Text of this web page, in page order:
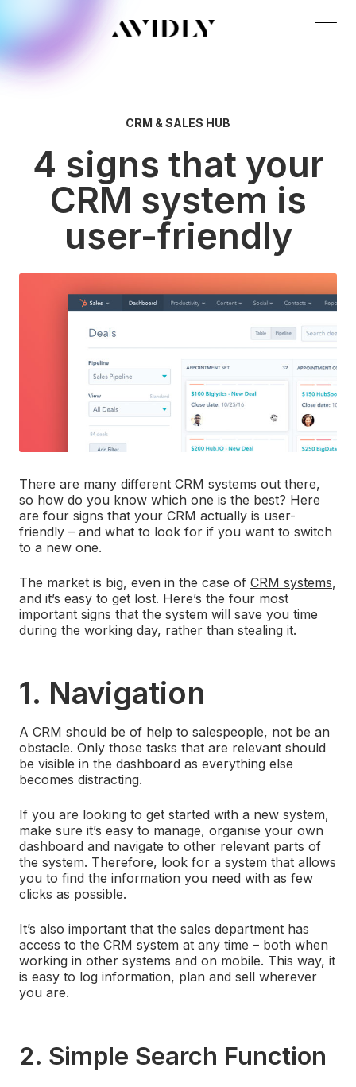
CRM & SALES HUB
4 signs that your
CRM system is
user-friendly
There are many different CRM systems out there,
so how do you know which one is the best? Here
are four signs that your CRM actually is user-
friendly – and what to look for if you want to switch
to a new one.
The market is big, even in the case of CRM systems,
and it’s easy to get lost. Here’s the four most
important signs that the system will save you time
during the working day, rather than stealing it.
1. Navigation
A CRM should be of help to salespeople, not be an
obstacle. Only those tasks that are relevant should
be visible in the dashboard as everything else
becomes distracting.
If you are looking to get started with a new system,
make sure it’s easy to manage, organise your own
dashboard and navigate to other relevant parts of
the system. Therefore, look for a system that allows
you to find the information you need with as few
clicks as possible.
It’s also important that the sales department has
access to the CRM system at any time – both when
working in other systems and on mobile. This way, it
is easy to log information, plan and sell wherever
you are.
2. Simple Search Function